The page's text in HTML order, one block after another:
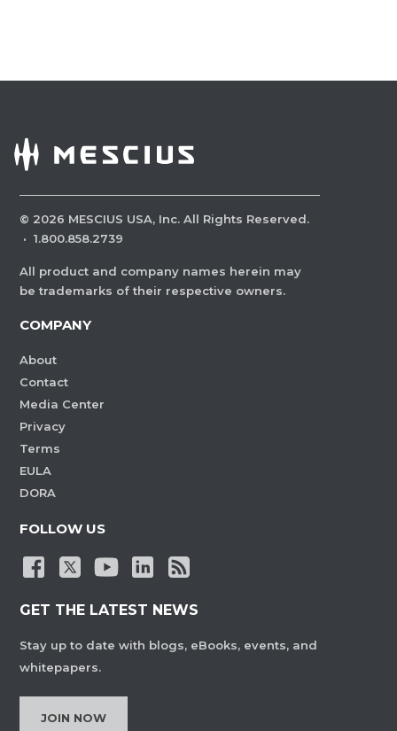
© 2026 MESCIUS USA, Inc. All Rights Reserved.
· 1.800.858.2739
All product and company names herein may
be trademarks of their respective owners.
COMPANY
About
Contact
Media Center
Privacy
Terms
EULA
DORA
FOLLOW US
GET THE LATEST NEWS
Stay up to date with blogs, eBooks, events, and
whitepapers.
JOIN NOW